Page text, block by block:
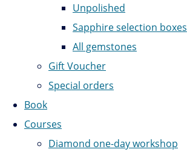
Unpolished
Sapphire selection boxes
All gemstones
Gift Voucher
Special orders
Book
Courses
Diamond one-day workshop